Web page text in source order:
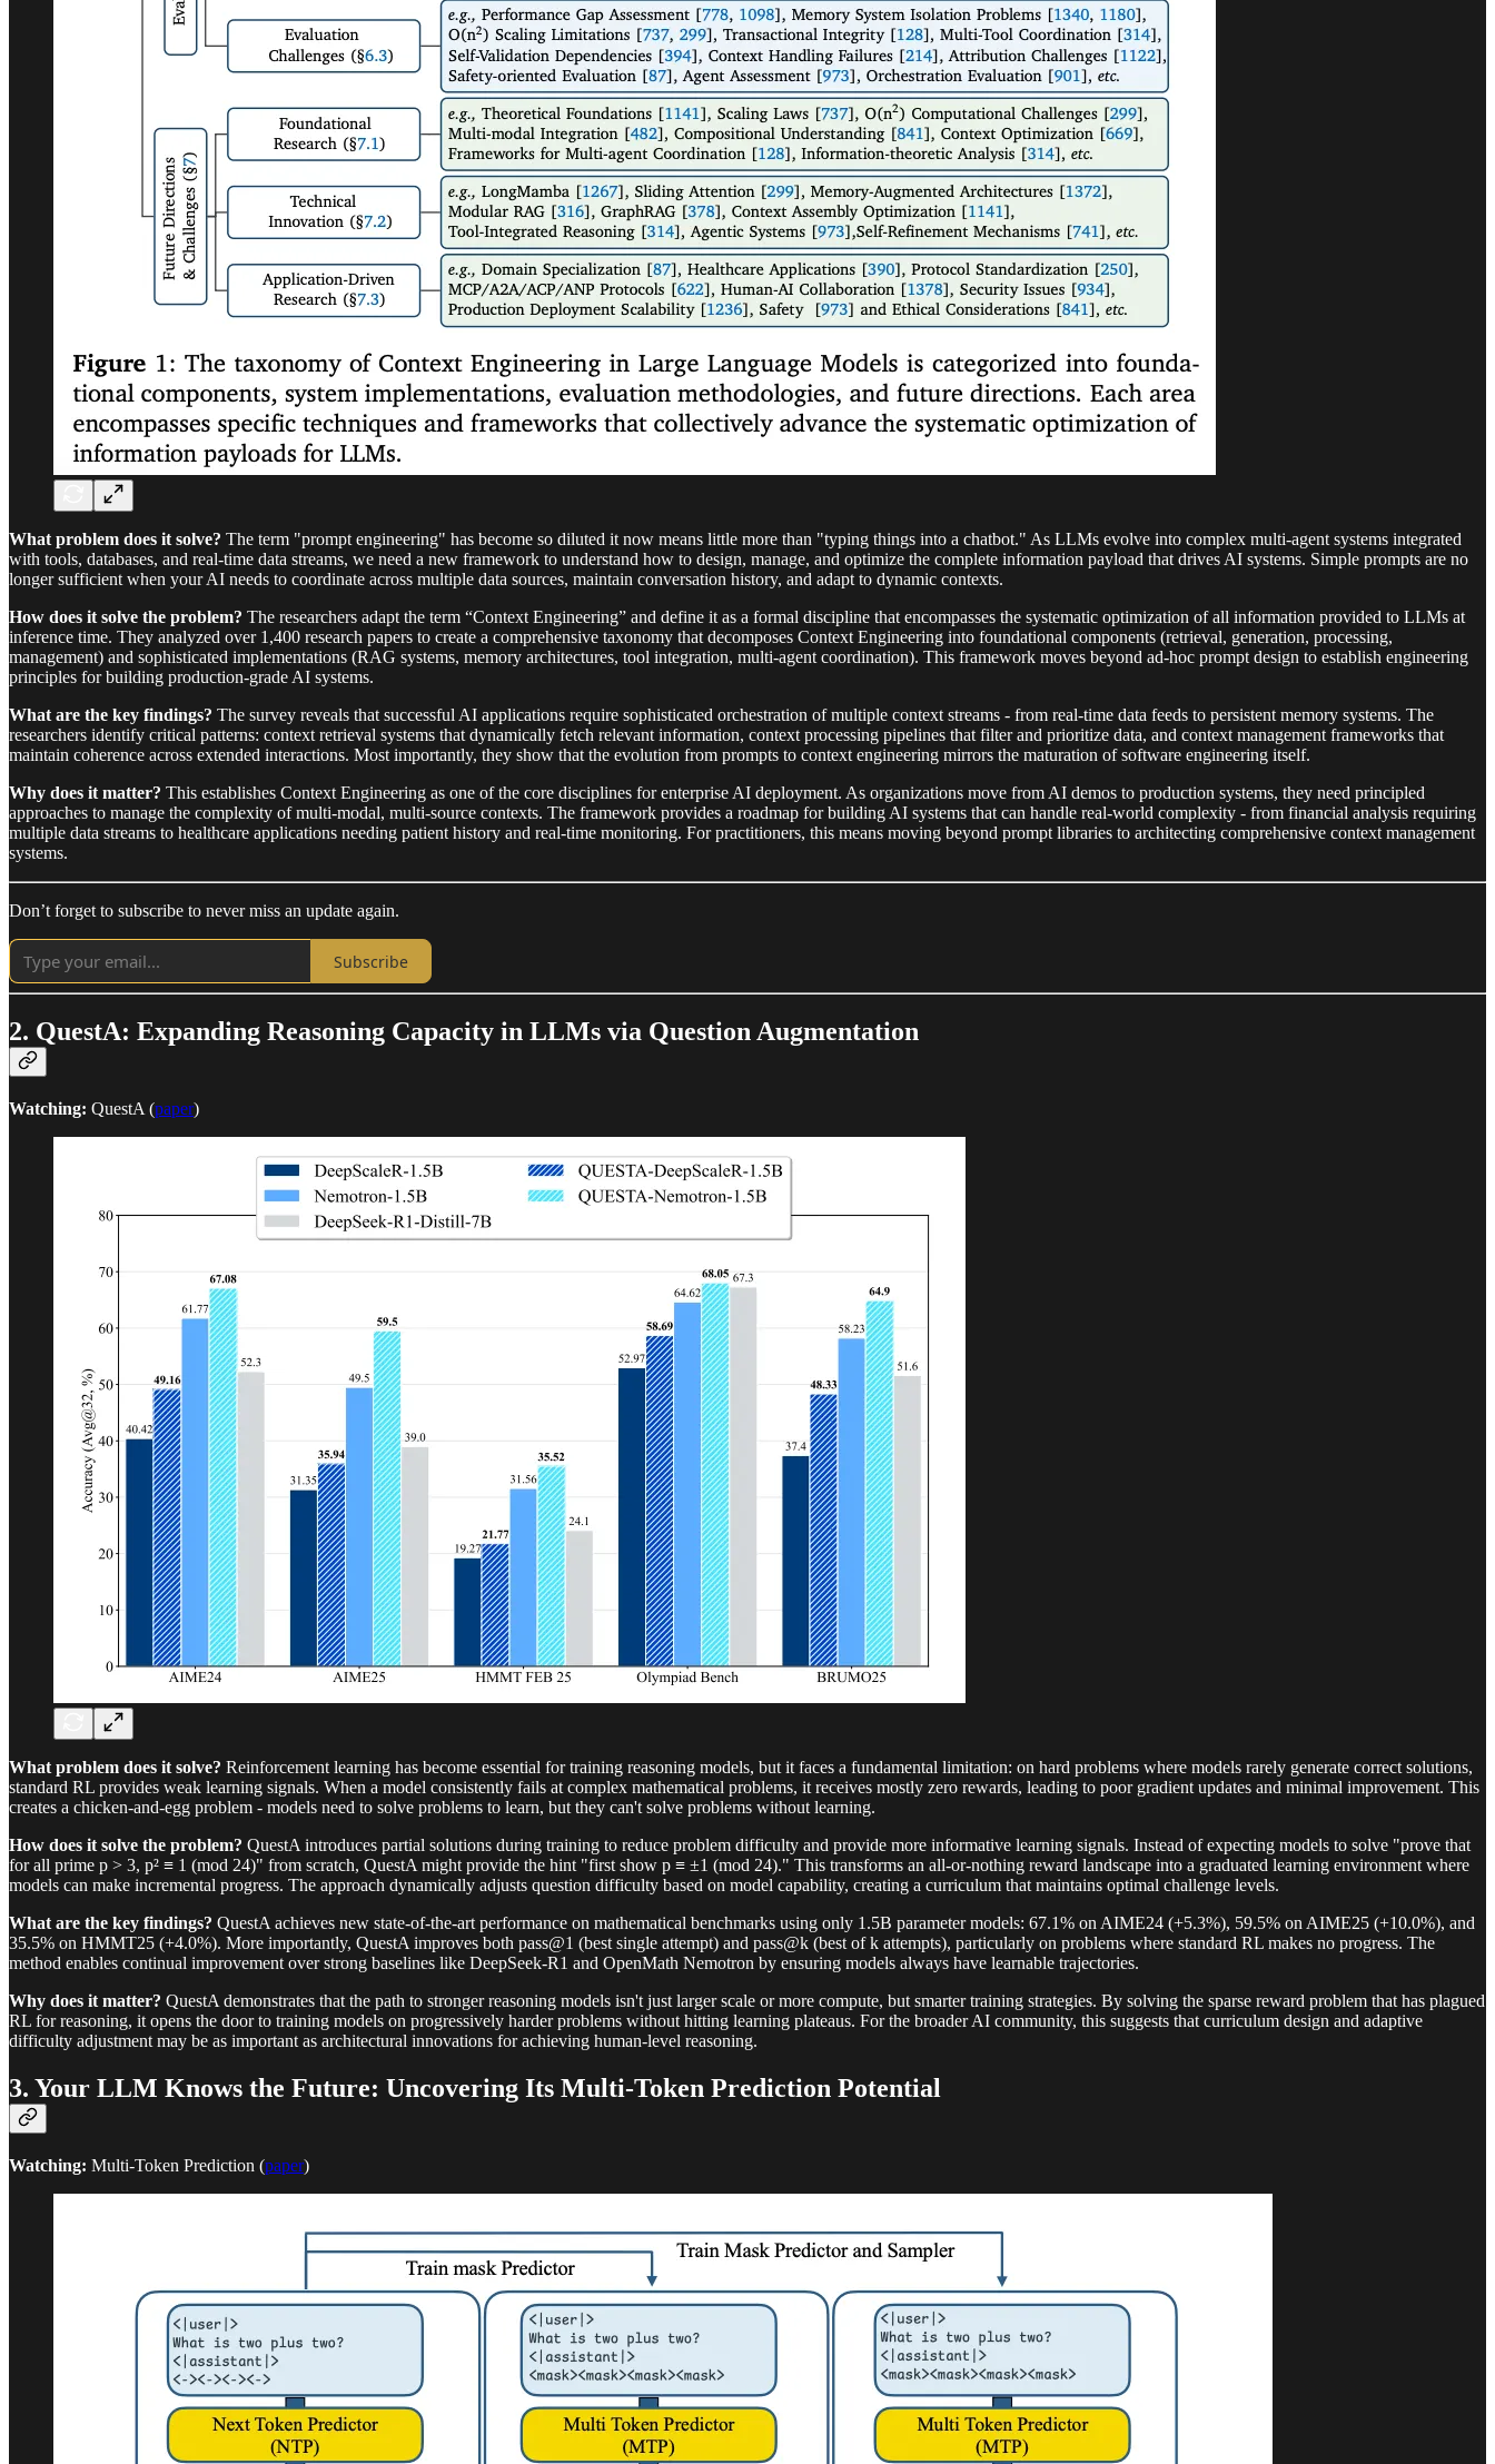
What problem does it solve? The term "prompt engineering" has become so diluted it now means little more than "typing things into a chatbot." As LLMs evolve into complex multi-agent systems integrated
with tools, databases, and real-time data streams, we need a new framework to understand how to design, manage, and optimize the complete information payload that drives AI systems. Simple prompts are no
longer sufficient when your AI needs to coordinate across multiple data sources, maintain conversation history, and adapt to dynamic contexts.
How does it solve the problem? The researchers adapt the term “Context Engineering” and define it as a formal discipline that encompasses the systematic optimization of all information provided to LLMs at
inference time. They analyzed over 1,400 research papers to create a comprehensive taxonomy that decomposes Context Engineering into foundational components (retrieval, generation, processing,
management) and sophisticated implementations (RAG systems, memory architectures, tool integration, multi-agent coordination). This framework moves beyond ad-hoc prompt design to establish engineering
principles for building production-grade AI systems.
What are the key findings? The survey reveals that successful AI applications require sophisticated orchestration of multiple context streams - from real-time data feeds to persistent memory systems. The
researchers identify critical patterns: context retrieval systems that dynamically fetch relevant information, context processing pipelines that filter and prioritize data, and context management frameworks that
maintain coherence across extended interactions. Most importantly, they show that the evolution from prompts to context engineering mirrors the maturation of software engineering itself.
Why does it matter? This establishes Context Engineering as one of the core disciplines for enterprise AI deployment. As organizations move from AI demos to production systems, they need principled
approaches to manage the complexity of multi-modal, multi-source contexts. The framework provides a roadmap for building AI systems that can handle real-world complexity - from financial analysis requiring
multiple data streams to healthcare applications needing patient history and real-time monitoring. For practitioners, this means moving beyond prompt libraries to architecting comprehensive context management
systems.
Don’t forget to subscribe to never miss an update again.
Subscribe
2. QuestA: Expanding Reasoning Capacity in LLMs via Question Augmentation
Watching: QuestA (paper)
What problem does it solve? Reinforcement learning has become essential for training reasoning models, but it faces a fundamental limitation: on hard problems where models rarely generate correct solutions,
standard RL provides weak learning signals. When a model consistently fails at complex mathematical problems, it receives mostly zero rewards, leading to poor gradient updates and minimal improvement. This
creates a chicken-and-egg problem - models need to solve problems to learn, but they can't solve problems without learning.
How does it solve the problem? QuestA introduces partial solutions during training to reduce problem difficulty and provide more informative learning signals. Instead of expecting models to solve "prove that
for all prime p > 3, p² ≡ 1 (mod 24)" from scratch, QuestA might provide the hint "first show p ≡ ±1 (mod 24)." This transforms an all-or-nothing reward landscape into a graduated learning environment where
models can make incremental progress. The approach dynamically adjusts question difficulty based on model capability, creating a curriculum that maintains optimal challenge levels.
What are the key findings? QuestA achieves new state-of-the-art performance on mathematical benchmarks using only 1.5B parameter models: 67.1% on AIME24 (+5.3%), 59.5% on AIME25 (+10.0%), and
35.5% on HMMT25 (+4.0%). More importantly, QuestA improves both pass@1 (best single attempt) and pass@k (best of k attempts), particularly on problems where standard RL makes no progress. The
method enables continual improvement over strong baselines like DeepSeek-R1 and OpenMath Nemotron by ensuring models always have learnable trajectories.
Why does it matter? QuestA demonstrates that the path to stronger reasoning models isn't just larger scale or more compute, but smarter training strategies. By solving the sparse reward problem that has plagued
RL for reasoning, it opens the door to training models on progressively harder problems without hitting learning plateaus. For the broader AI community, this suggests that curriculum design and adaptive
difficulty adjustment may be as important as architectural innovations for achieving human-level reasoning.
3. Your LLM Knows the Future: Uncovering Its Multi-Token Prediction Potential
Watching: Multi-Token Prediction (paper)